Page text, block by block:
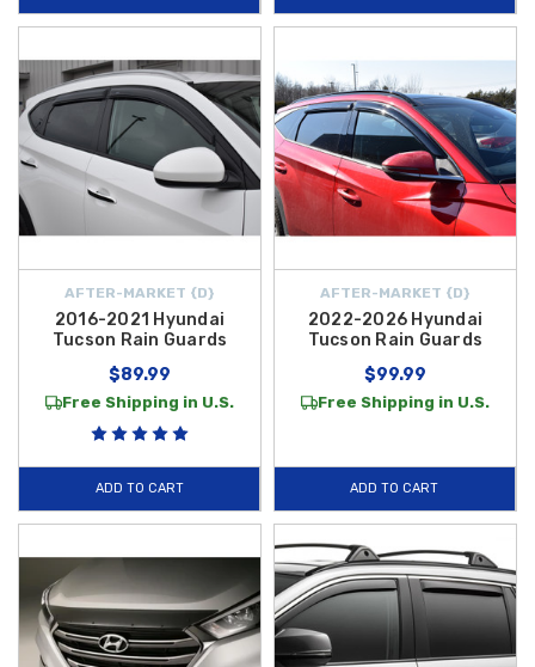
AFTER-MARKET {D}
2016-2021 Hyundai
Tucson Rain Guards
$89.99
Free Shipping in U.S.
ADD TO CART
AFTER-MARKET {D}
2022-2026 Hyundai
Tucson Rain Guards
$99.99
Free Shipping in U.S.
ADD TO CART